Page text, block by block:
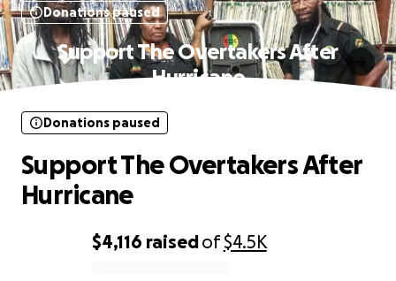
Donations paused
Support The Overtakers After
Hurricane
$4,116 raisedof$4.5K
Donations paused
Support The Overtakers After
Hurricane